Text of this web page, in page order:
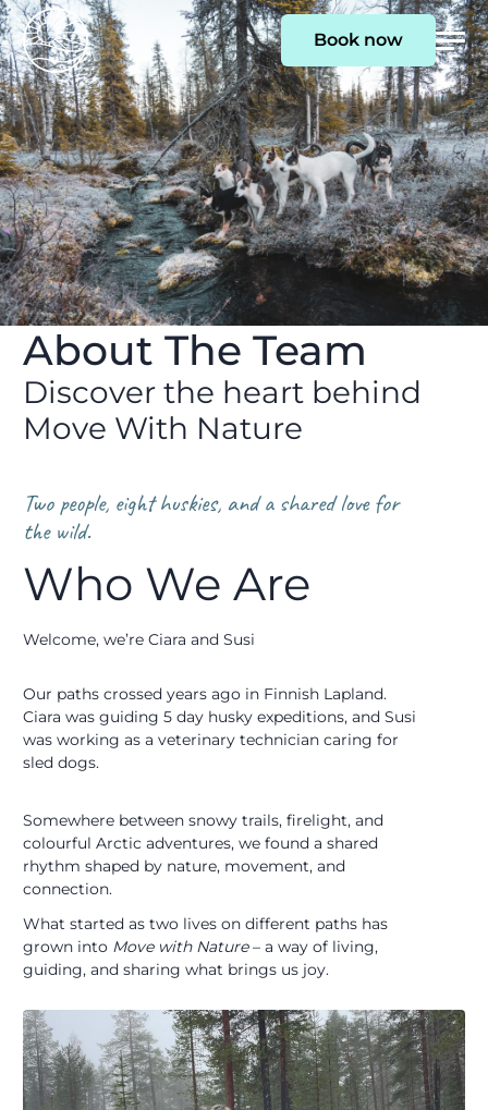
Book now
About The Team
Discover the heart behind
Move With Nature
Two people, eight huskies, and a shared love for
the wild.
Who We Are
Welcome, we’re Ciara and Susi
Our paths crossed years ago in Finnish Lapland.
Ciara was guiding 5 day husky expeditions, and Susi
was working as a veterinary technician caring for
sled dogs.
Somewhere between snowy trails, firelight, and
colourful Arctic adventures, we found a shared
rhythm shaped by nature, movement, and
connection.
What started as two lives on different paths has
grown into Move with Nature– a way of living,
guiding, and sharing what brings us joy.